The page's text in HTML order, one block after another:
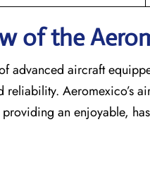
of the
advanced aircraft
Aeromexico’s
an enjoyable,